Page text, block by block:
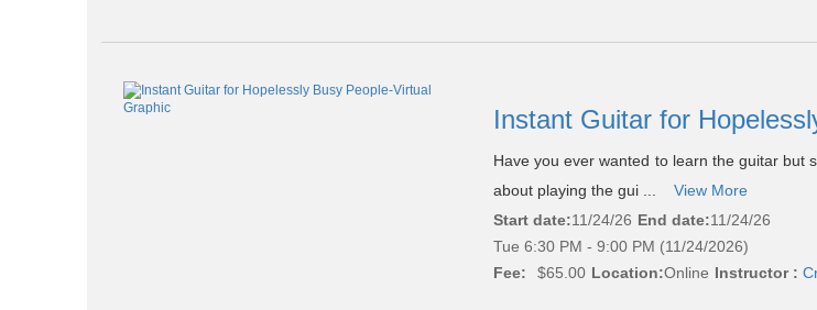
Instant Guitar for
Have you ever wanted to learn the guitar but
about playing the gui ...
View More
Start date:11/24/26 End date:11/24/26
Tue 6:30 PM - 9:00 PM (11/24/2026)
Fee:
$65.00 Location:Online Instructor :